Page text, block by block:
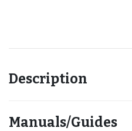
Description
Manuals/Guides